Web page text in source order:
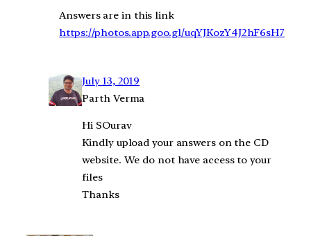
Answers are in this link
https://photos.app.goo.gl/uqYJKozY4J2hF6sH7
July 13, 2019
Parth Verma
Hi SOurav
Kindly upload your answers on the CD
website. We do not have access to your
files
Thanks